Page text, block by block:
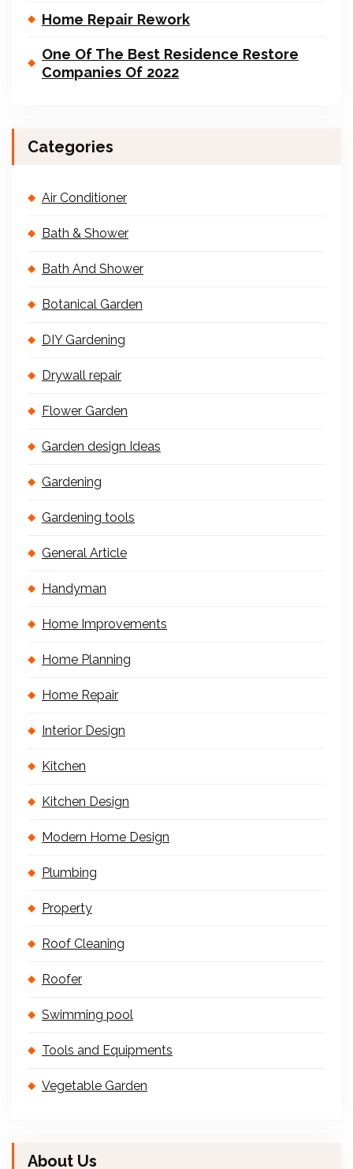
Home Repair Rework
One Of The Best Residence Restore
Companies Of 2022
Categories
Air Conditioner
Bath & Shower
Bath And Shower
Botanical Garden
DIY Gardening
Drywall repair
Flower Garden
Garden design Ideas
Gardening
Gardening tools
General Article
Handyman
Home Improvements
Home Planning
Home Repair
Interior Design
Kitchen
Kitchen Design
Modern Home Design
Plumbing
Property
Roof Cleaning
Roofer
Swimming pool
Tools and Equipments
Vegetable Garden
About Us